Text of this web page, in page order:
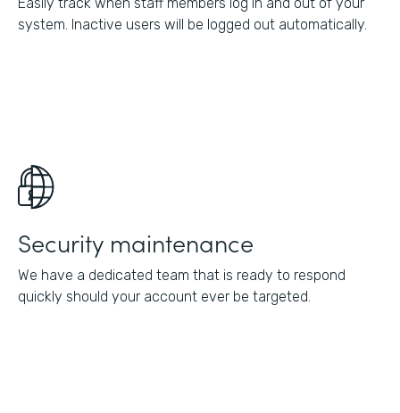
system. Inactive users will be logged out automatically.
Security maintenance
We have a dedicated team that is ready to respond
quickly should your account ever be targeted.